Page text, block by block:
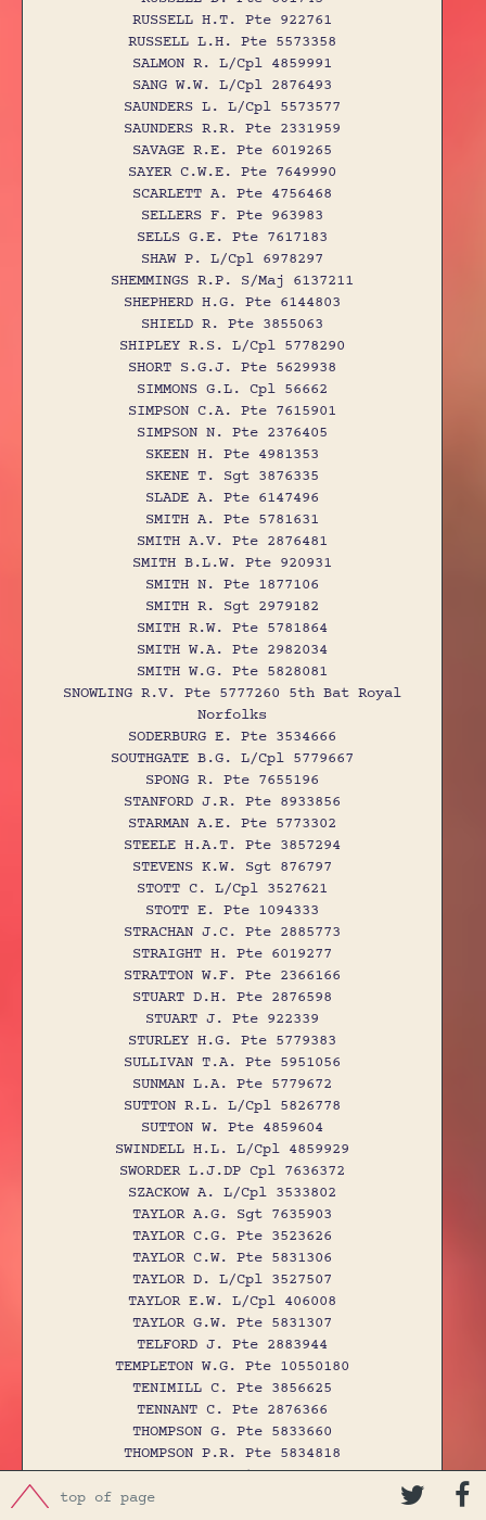
top of page 

RUSSELL H.T. Pte 922761
RUSSELL L.H. Pte 5573358
SALMON R. L/Cpl 4859991
SANG W.W. L/Cpl 2876493
SAUNDERS L. L/Cpl 5573577
SAUNDERS R.R. Pte 2331959
SAVAGE R.E. Pte 6019265
SAYER C.W.E. Pte 7649990
SCARLETT A. Pte 4756468
SELLERS F. Pte 963983
SELLS G.E. Pte 7617183
SHAW P. L/Cpl 6978297
SHEMMINGS R.P. S/Maj 6137211
SHEPHERD H.G. Pte 6144803
SHIELD R. Pte 3855063
SHIPLEY R.S. L/Cpl 5778290
SHORT S.G.J. Pte 5629938
SIMMONS G.L. Cpl 56662
SIMPSON C.A. Pte 7615901
SIMPSON N. Pte 2376405
SKEEN H. Pte 4981353
SKENE T. Sgt 3876335
SLADE A. Pte 6147496
SMITH A. Pte 5781631
SMITH A.V. Pte 2876481
SMITH B.L.W. Pte 920931
SMITH N. Pte 1877106
SMITH R. Sgt 2979182
SMITH R.W. Pte 5781864
SMITH W.A. Pte 2982034
SMITH W.G. Pte 5828081
SNOWLING R.V. Pte 5777260 5th Bat Royal
Norfolks
SODERBURG E. Pte 3534666
SOUTHGATE B.G. L/Cpl 5779667
SPONG R. Pte 7655196
STANFORD J.R. Pte 8933856
STARMAN A.E. Pte 5773302
STEELE H.A.T. Pte 3857294
STEVENS K.W. Sgt 876797
STOTT C. L/Cpl 3527621
STOTT E. Pte 1094333
STRACHAN J.C. Pte 2885773
STRAIGHT H. Pte 6019277
STRATTON W.F. Pte 2366166
STUART D.H. Pte 2876598
STUART J. Pte 922339
STURLEY H.G. Pte 5779383
SULLIVAN T.A. Pte 5951056
SUNMAN L.A. Pte 5779672
SUTTON R.L. L/Cpl 5826778
SUTTON W. Pte 4859604
SWINDELL H.L. L/Cpl 4859929
SWORDER L.J.DP Cpl 7636372
SZACKOW A. L/Cpl 3533802
TAYLOR A.G. Sgt 7635903
TAYLOR C.G. Pte 3523626
TAYLOR C.W. Pte 5831306
TAYLOR D. L/Cpl 3527507
TAYLOR E.W. L/Cpl 406008
TAYLOR G.W. Pte 5831307
TELFORD J. Pte 2883944
TEMPLETON W.G. Pte 10550180
TENIMILL C. Pte 3856625
TENNANT C. Pte 2876366
THOMPSON G. Pte 5833660
THOMPSON P.R. Pte 5834818
THOMPSON S. Pte 4857754
THOMSON D. Pte 61055